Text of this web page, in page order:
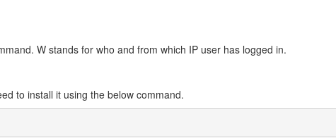
W stands for who and from which IP user has logged in.
to install it using the below command.